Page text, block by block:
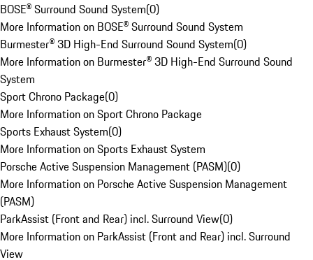
BOSE® Surround Sound System(0)
More Information on BOSE® Surround Sound System
Burmester® 3D High-End Surround Sound System(0)
More Information on Burmester® 3D High-End Surround Sound
System
Sport Chrono Package(0)
More Information on Sport Chrono Package
Sports Exhaust System(0)
More Information on Sports Exhaust System
Porsche Active Suspension Management (PASM)(0)
More Information on Porsche Active Suspension Management
(PASM)
ParkAssist (Front and Rear) incl. Surround View(0)
More Information on ParkAssist (Front and Rear) incl. Surround
View